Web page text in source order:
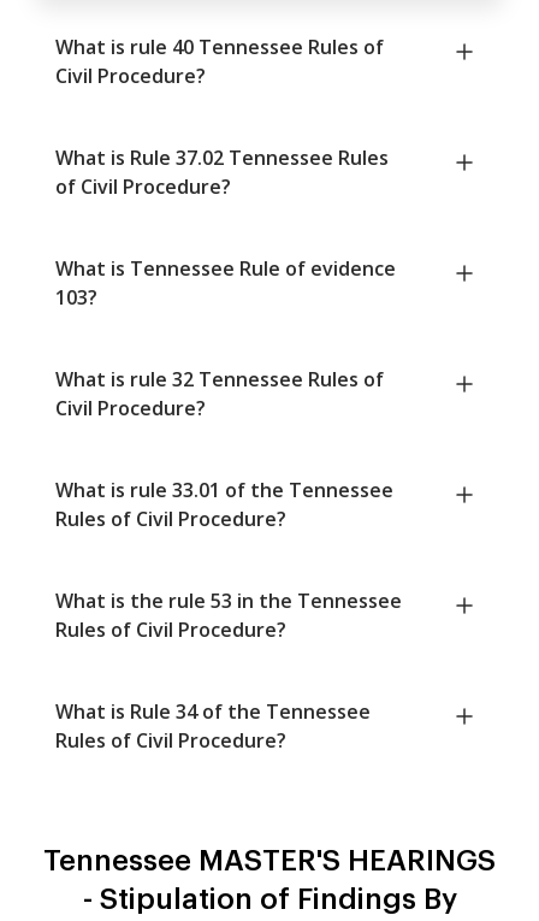
What is rule 40 Tennessee Rules of
Civil Procedure?
What is Rule 37.02 Tennessee Rules
of Civil Procedure?
What is Tennessee Rule of evidence
103?
What is rule 32 Tennessee Rules of
Civil Procedure?
What is rule 33.01 of the Tennessee
Rules of Civil Procedure?
What is the rule 53 in the Tennessee
Rules of Civil Procedure?
What is Rule 34 of the Tennessee
Rules of Civil Procedure?
Tennessee MASTER'S HEARINGS
- Stipulation of Findings By